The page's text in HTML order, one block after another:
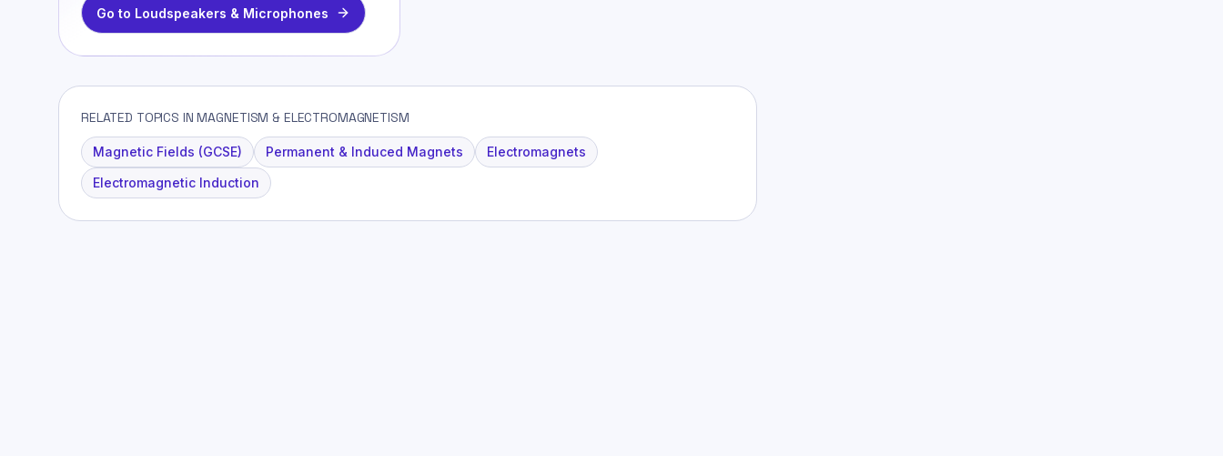
Go to Loudspeakers & Microphones
RELATED TOPICS IN MAGNETISM & ELECTROMAGNETISM
Magnetic Fields (GCSE) Permanent & Induced Magnets
Electromagnets
Electromagnetic Induction